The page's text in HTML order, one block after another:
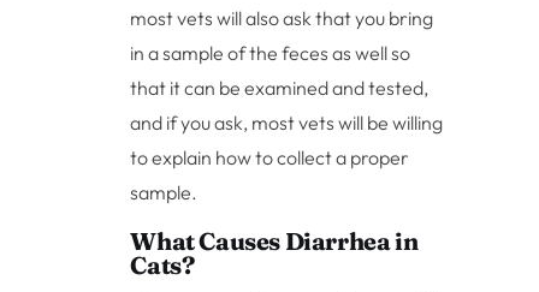
most vets will also ask that you bring
in a sample of the feces as well so
that it can be examined and tested,
and if you ask, most vets will be willing
to explain how to collect a proper
sample.
What Causes Diarrhea in
Cats?